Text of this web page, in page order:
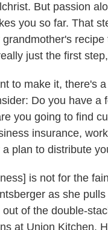
But passion
you so far. That
grandmother's
just the first
to make it, there's
Do you have a
you going to find
insurance,
plan to distribute
is not for the
as she
of the double-
at Union Kitchen.